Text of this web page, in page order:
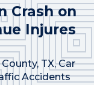
Crash on
Injures
TX,Car
Accidents